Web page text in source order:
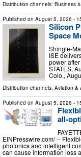
Distribution channels: Business
Published on August 5, 2026 -
Silicon
Space
Shingle-
ISE
power
STATES,
Colo.,
Distribution channels: Aviation &
Published on August 5, 2026 -
all-
EINPresswire.com⁩/ --
photonics and intelligent
can cause information loss